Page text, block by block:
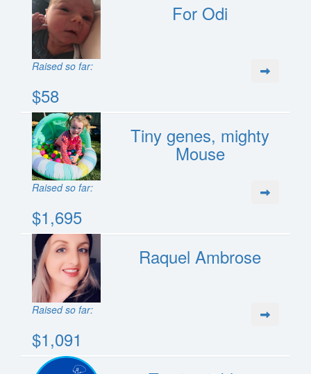
For Odi
Raised so far:
$58
Tiny genes, mighty
Mouse
Raised so far:
$1,695
Raquel Ambrose
Raised so far:
$1,091